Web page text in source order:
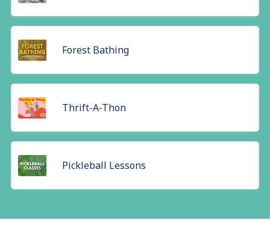
Forest Bathing
Thrift-A-Thon
Pickleball Lessons